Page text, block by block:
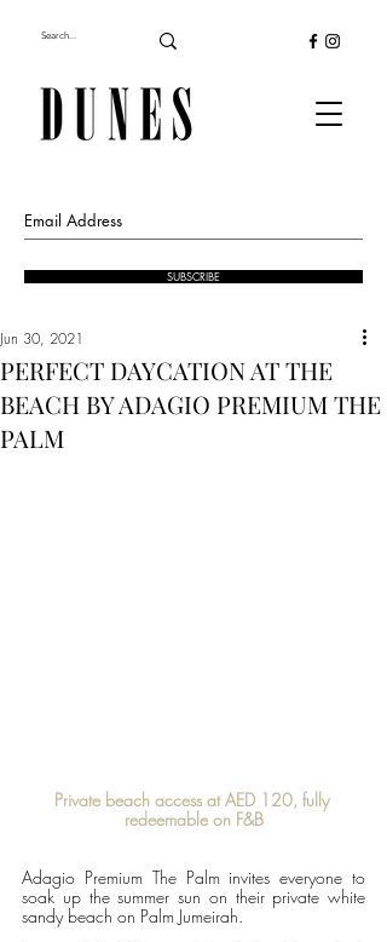
SUBSCRIBE
PERFECT DAYCATION AT THE
BEACH BY ADAGIO PREMIUM THE
PALM
Jun 30, 2021
Private beach access at AED 120, fully
redeemable on F&B
Adagio Premium The Palm invites everyone to
soak up the summer sun on their private white
sandy beach on Palm Jumeirah.